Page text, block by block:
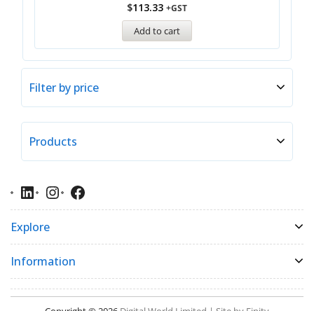
$113.33 +GST
Add to cart
Filter by price
Products
Explore
Information